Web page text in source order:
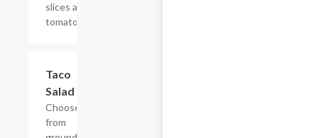
slices and
tomatoes.
Taco
Salad
Choose
from